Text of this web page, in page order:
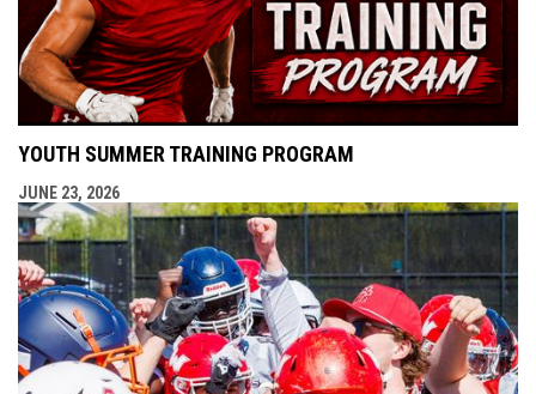
YOUTH SUMMER TRAINING PROGRAM
JUNE 23, 2026